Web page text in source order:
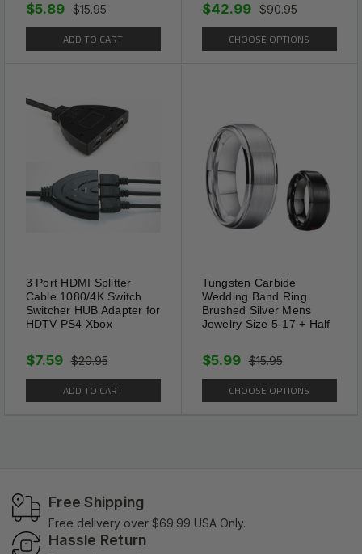
$15.95
$5.89
ADD TO CART
$90.95
$42.99
CHOOSE OPTIONS
3 Port HDMI Splitter
Cable 1080/4K Switch
Switcher HUB Adapter for
HDTV PS4 Xbox
$20.95
$7.59
ADD TO CART
Tungsten Carbide
Wedding Band Ring
Brushed Silver Mens
Jewelry Size 5-17 + Half
$15.95
$5.99
CHOOSE OPTIONS
Free Shipping
Free delivery over $69.99 USA Only.
Hassle Return